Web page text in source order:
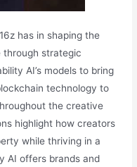
has in shaping the
strategic
AI’s models to bring
technology to
the creative
highlight how creators
while thriving in a
AI offers brands and